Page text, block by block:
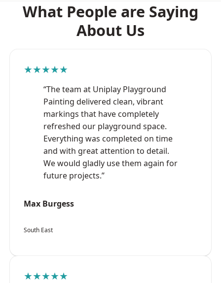
What People are Saying
About Us
★★★★★
“The team at Uniplay Playground
Painting delivered clean, vibrant
markings that have completely
refreshed our playground space.
Everything was completed on time
and with great attention to detail.
We would gladly use them again for
future projects.”
Max Burgess
South East
★★★★★